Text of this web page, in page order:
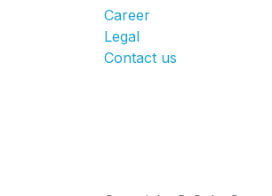
Career
Legal
Contact us